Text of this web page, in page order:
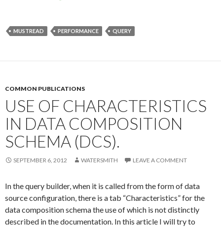
MUSTREAD PERFORMANCE QUERY
COMMON PUBLICATIONS
USE OF CHARACTERISTICS
IN DATA COMPOSITION
SCHEMA (DCS).
SEPTEMBER 6, 2012 WATERSMITH LEAVE A COMMENT
In the query builder, when it is called from the form of data
source configuration, there is a tab “Characteristics” for the
data composition schema the use of which is not distinctly
described in the documentation. In this article I will try to